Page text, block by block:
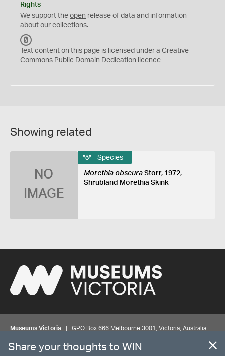
Rights
We support the open release of data and information
about our collections.
C
0
Text content on this page is licensed under a Creative
Commons Public Domain Dedication licence
Showing related
NO
IMAGE
Species
Morethia obscuraStorr, 1972,
Shrubland Morethia Skink
Museums Victoria | GPO Box 666 Melbourne 3001, Victoria, Australia
© MUSEUMSVICTORIA Privacy Disclaimer
Share your thoughts to WIN